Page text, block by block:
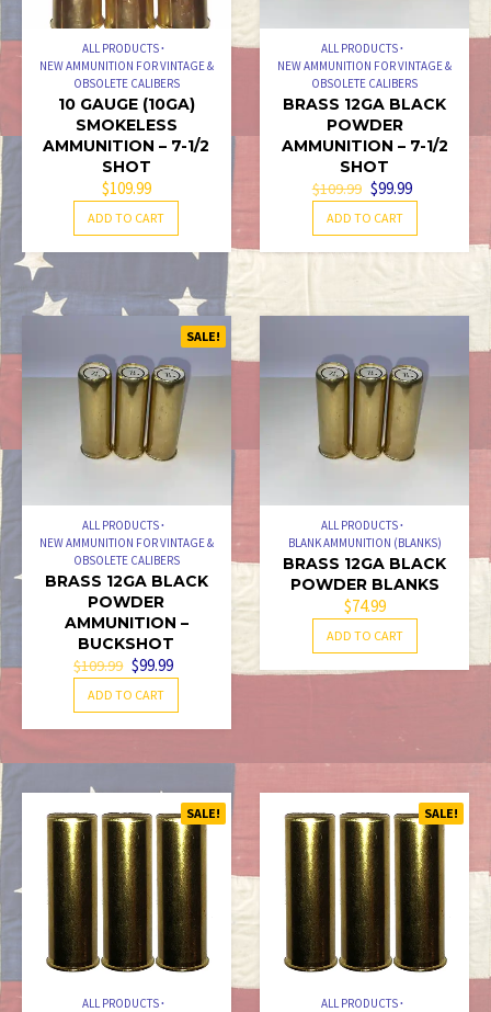
ALL PRODUCTS
NEW AMMUNITION FOR VINTAGE &
OBSOLETE CALIBERS
10 GAUGE (10GA)
SMOKELESS
AMMUNITION – 7-1/2
SHOT
$109.99
ADD TO CART
ALL PRODUCTS
NEW AMMUNITION FOR VINTAGE &
OBSOLETE CALIBERS
BRASS 12GA BLACK
POWDER
AMMUNITION – 7-1/2
SHOT
$109.99 ORIGINAL
PRICE
WAS:
$109.99.
$99.99
IS:
$99.99.
ADD TO CART
SALE!
ALL PRODUCTS
NEW AMMUNITION FOR VINTAGE &
OBSOLETE CALIBERS
BRASS 12GA BLACK
POWDER
AMMUNITION –
BUCKSHOT
$109.99 ORIGINAL
PRICE
WAS:
$99.99
CURRENT
IS:
ADD TO CART
ALL PRODUCTS
BLANK AMMUNITION (BLANKS)
BRASS 12GA BLACK
POWDER BLANKS
$74.99
ADD TO CART
SALE!
ALL PRODUCTS
SALE!
ALL PRODUCTS